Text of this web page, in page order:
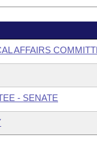
AFFAIRS
- SENATE